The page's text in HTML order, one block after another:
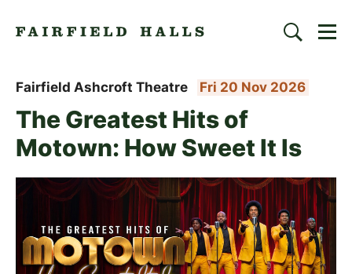
Search
The Greatest Hits of
Motown: How Sweet It Is
Fairfield Ashcroft Theatre Fri 20 Nov 2026